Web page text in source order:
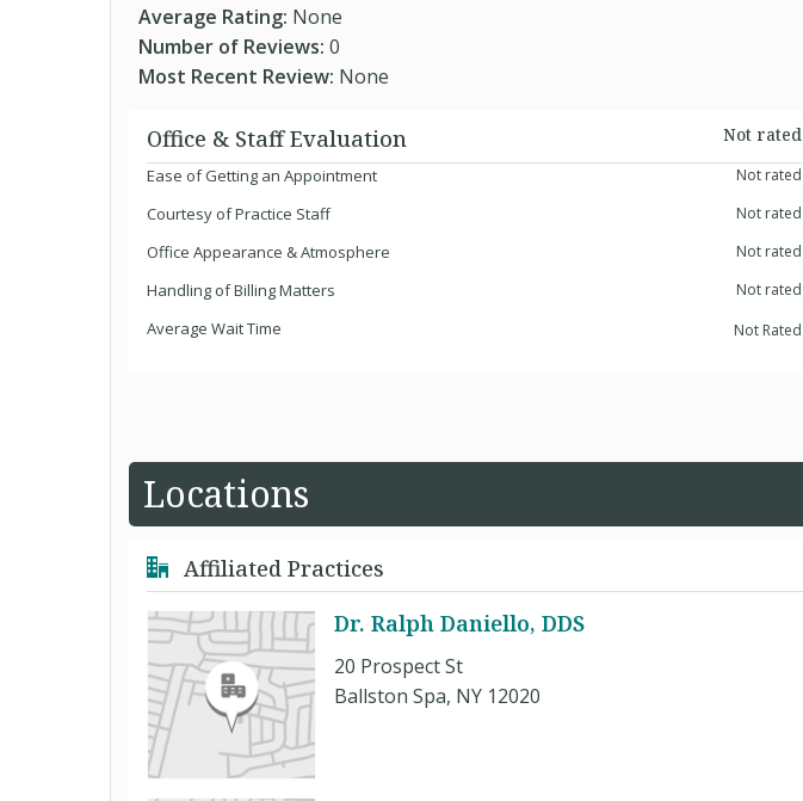
Average Rating: None
Number of Reviews: 0
Most Recent Review: None
Office & Staff Evaluation
Not rated
Ease of Getting an Appointment
Not rated
Courtesy of Practice Staff Not rated
Office Appearance & Atmosphere Not rated
Handling of Billing Matters Not rated
Average Wait Time Not Rated
Locations
Affiliated Practices
Dr. Ralph Daniello, DDS
20 Prospect St
Ballston Spa, NY 12020